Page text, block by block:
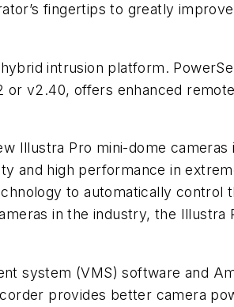
fingertips to greatly
intrusion platform.
or v2.40, offers enhanced
Illustra Pro mini-dome cameras
and high performance in
to automatically control
in the industry, the Illustra
system (VMS) software and
provides better camera